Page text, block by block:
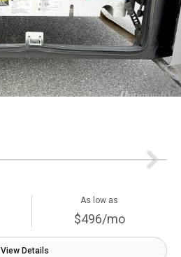
As low as
$496/mo
View Details